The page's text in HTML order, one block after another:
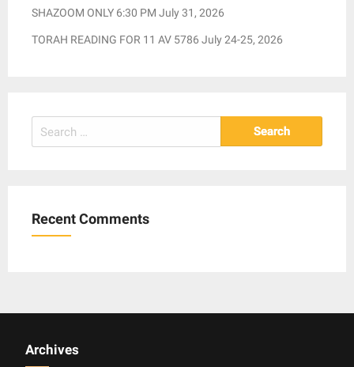
SHAZOOM ONLY 6:30 PM July 31, 2026
TORAH READING FOR 11 AV 5786 July 24-25, 2026
Search
for:
Recent Comments
Archives